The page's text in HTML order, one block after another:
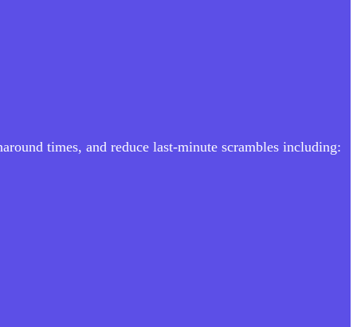
times, and reduce last-minute scrambles including: